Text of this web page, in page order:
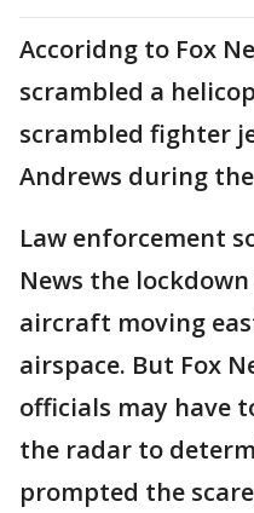
Accoridng to Fox
scrambled a
scrambled fighter
Andrews during
Law enforcement
News the
aircraft moving
airspace. But Fox
officials may have
the radar to
prompted the